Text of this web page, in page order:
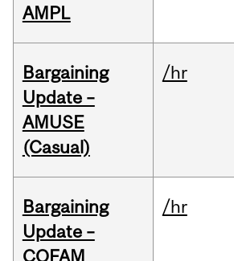
AMPL
Bargaining
Update –
AMUSE
(Casual)
/hr
Bargaining
Update –
COFAM
/hr